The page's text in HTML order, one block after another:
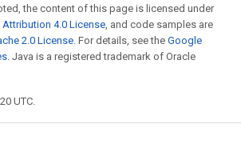
the content of this page is licensed under
4.0 License, and code samples are
2.0 License. For details, see the Google
. Java is a registered trademark of Oracle
UTC.